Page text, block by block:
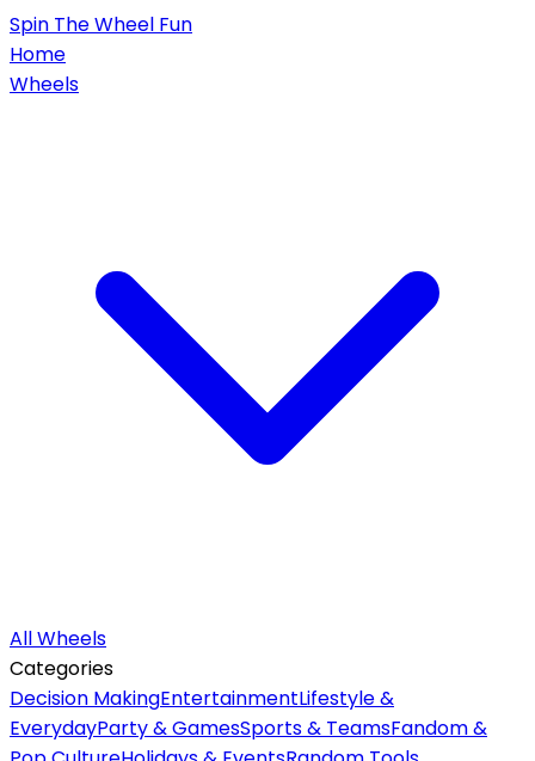
Spin The Wheel Fun
Home
Wheels
All Wheels
Categories
Decision MakingEntertainmentLifestyle &
EverydayParty & GamesSports & TeamsFandom &